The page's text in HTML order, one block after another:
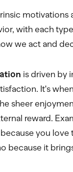
motivations
with each
we act and
is driven by
It's
sheer
reward.
you love
because it